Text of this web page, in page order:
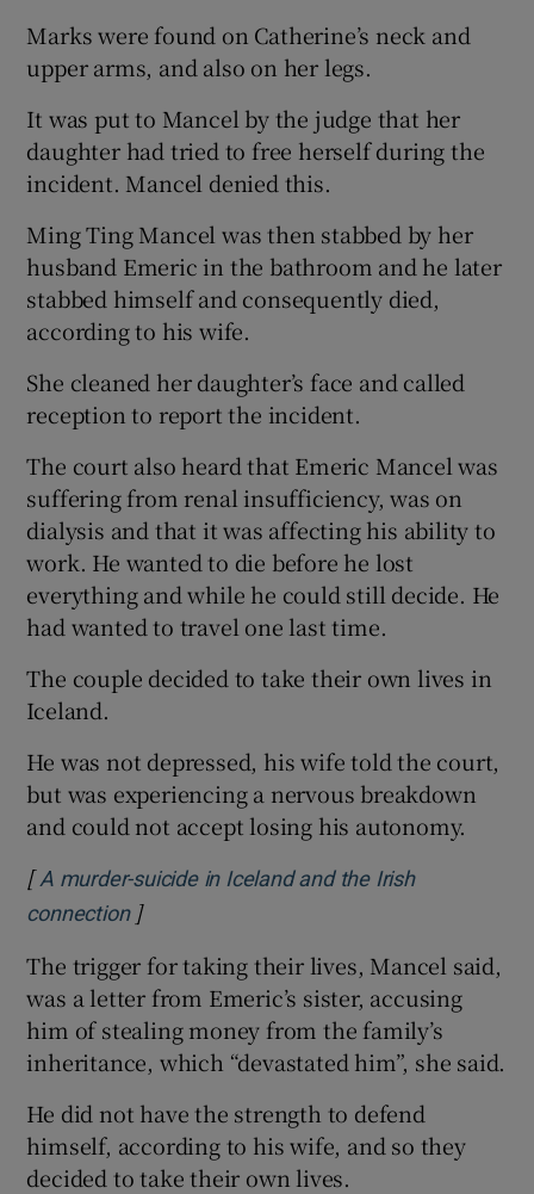
Marks were found on Catherine’s neck and
upper arms, and also on her legs.
It was put to Mancel by the judge that her
daughter had tried to free herself during the
incident. Mancel denied this.
Ming Ting Mancel was then stabbed by her
husband Emeric in the bathroom and he later
stabbed himself and consequently died,
according to his wife.
She cleaned her daughter’s face and called
reception to report the incident.
The court also heard that Emeric Mancel was
suffering from renal insufficiency, was on
dialysis and that it was affecting his ability to
work. He wanted to die before he lost
everything and while he could still decide. He
had wanted to travel one last time.
The couple decided to take their own lives in
Iceland.
He was not depressed, his wife told the court,
but was experiencing a nervous breakdown
and could not accept losing his autonomy.
[ A murder-suicide in Iceland and the Irish
connectionOpens in new window
]
The trigger for taking their lives, Mancel said,
was a letter from Emeric’s sister, accusing
him of stealing money from the family’s
inheritance, which “devastated him”, she said.
He did not have the strength to defend
himself, according to his wife, and so they
decided to take their own lives.